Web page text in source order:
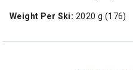
Weight Per Ski: 2020 g (176)